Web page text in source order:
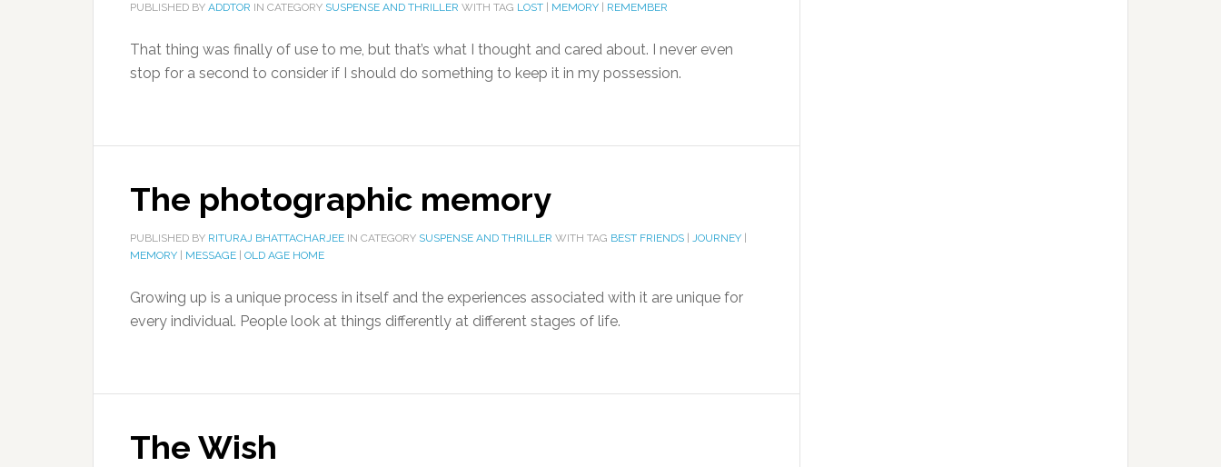
PUBLISHED BY ADDTOR IN CATEGORY SUSPENSE AND THRILLER WITH TAG LOST MEMORY REMEMBER
That thing was finally of use to me, but that’s what I thought and cared about. I never even
stop for a second to consider if I should do something to keep it in my possession.
The photographic memory
PUBLISHED BY RITURAJ BHATTACHARJEE IN CATEGORY SUSPENSE AND THRILLER WITH TAG BEST FRIENDS JOURNEY
MEMORY
MESSAGE OLD AGE HOME
Growing up is a unique process in itself and the experiences associated with it are unique for
every individual. People look at things differently at different stages of life.
The Wish